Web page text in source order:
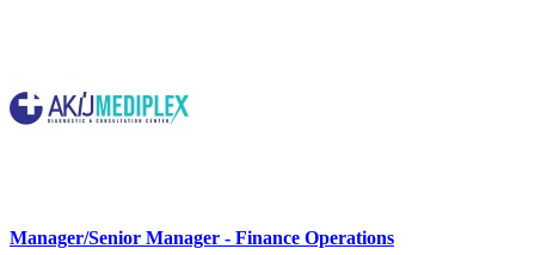
Manager/Senior Manager - Finance Operations